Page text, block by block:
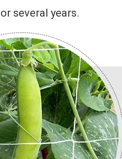
several years.